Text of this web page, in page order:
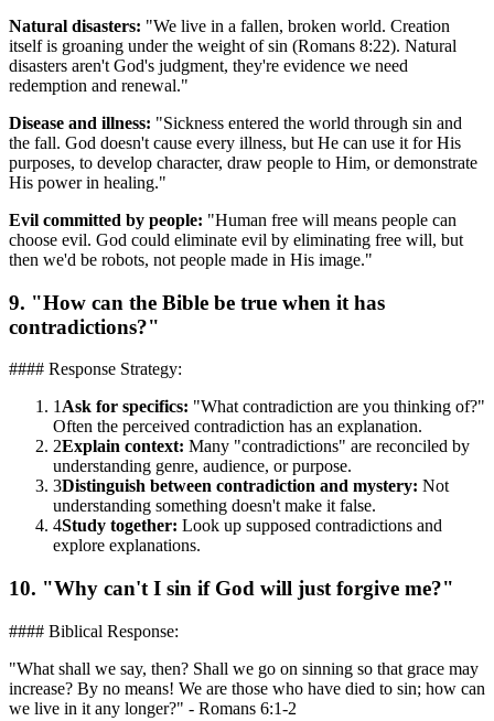
Natural disasters: "We live in a fallen, broken world. Creation
itself is groaning under the weight of sin (Romans 8:22). Natural
disasters aren't God's judgment, they're evidence we need
redemption and renewal."
Disease and illness: "Sickness entered the world through sin and
the fall. God doesn't cause every illness, but He can use it for His
purposes, to develop character, draw people to Him, or demonstrate
His power in healing."
Evil committed by people: "Human free will means people can
choose evil. God could eliminate evil by eliminating free will, but
then we'd be robots, not people made in His image."
9. "How can the Bible be true when it has
contradictions?"
#### Response Strategy:
1 Ask for specifics: "What contradiction are you thinking of?"
Often the perceived contradiction has an explanation.
2Explain context: Many "contradictions" are reconciled by
understanding genre, audience, or purpose.
3Distinguish between contradiction and mystery: Not
understanding something doesn't make it false.
4Study together: Look up supposed contradictions and
explore explanations.
10. "Why can't I sin if God will just forgive me?"
#### Biblical Response:
"What shall we say, then? Shall we go on sinning so that grace may
increase? By no means! We are those who have died to sin; how can
we live in it any longer?" - Romans 6:1-2